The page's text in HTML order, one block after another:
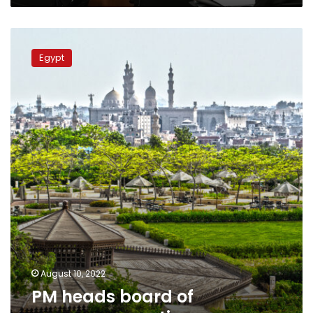
heads
board
governors
meeting
Egypt
August 10, 2022
PM heads board of